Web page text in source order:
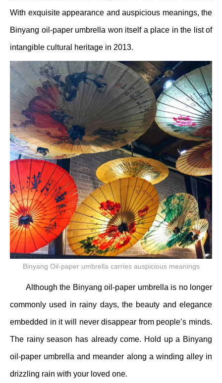
With exquisite appearance and auspicious meanings, the
Binyang oil-paper umbrella won itself a place in the list of
intangible cultural heritage in 2013.
Binyang Oil-paper umbrella carries auspicious meanings
Although the Binyang oil-paper umbrella is no longer
commonly used in rainy days, the beauty and elegance
embedded in it will never disappear from people’s minds.
The rainy season has already come. Hold up a Binyang
oil-paper umbrella and meander along a winding alley in
drizzling rain with your loved one.